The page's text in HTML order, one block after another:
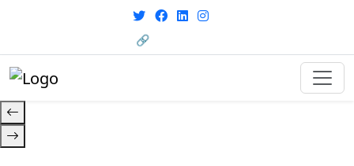
🔗 HRMS Portal
with career support designed for
today’s world. Your Journey Starts
Here.